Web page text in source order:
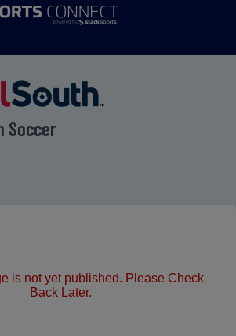
Soccer
is not yet published. Please Check
Back Later.